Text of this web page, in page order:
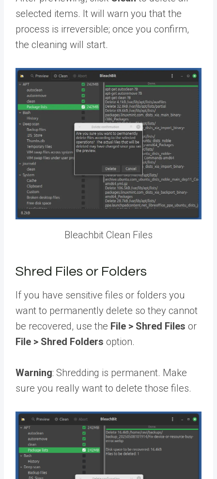
selected items. It will warn you that the
process is irreversible; once you confirm,
the cleaning will start.
Bleachbit Clean Files
Shred Files or Folders
If you have sensitive files or folders you
want to permanently delete so they cannot
be recovered, use the File > Shred Files or
File > Shred Folders option.
Warning: Shredding is permanent. Make
sure you really want to delete those files.